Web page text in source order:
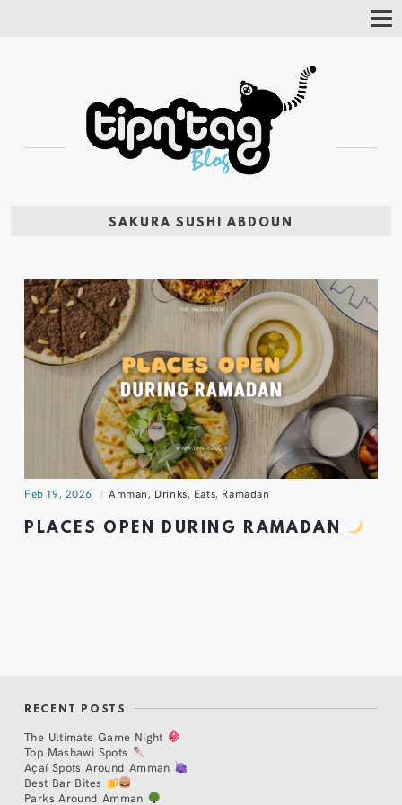
SAKURA SUSHI ABDOUN
Feb 19, 2026 Amman, Drinks, Eats, Ramadan
PLACES OPEN DURING RAMADAN
RECENT POSTS
The Ultimate Game Night
Top Mashawi Spots
Açaí Spots Around Amman
Best Bar Bites
Parks Around Amman